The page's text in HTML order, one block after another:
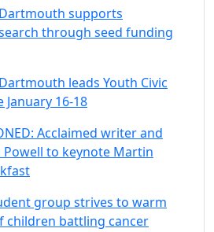
supports
through seed funding
leads Youth Civic
16-18
Acclaimed writer and
to keynote Martin
group strives to warm
children battling cancer